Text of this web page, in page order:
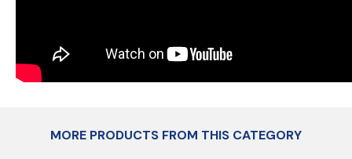
MORE PRODUCTS FROM THIS CATEGORY